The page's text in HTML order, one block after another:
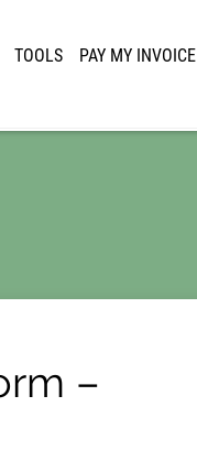
TOOLS PAY MY INVOICE
–